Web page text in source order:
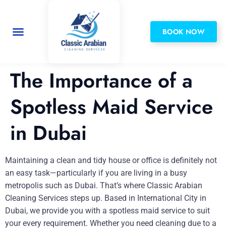
BOOK NOW
The Importance of a
Spotless Maid Service
in Dubai
Maintaining a clean and tidy house or office is definitely not
an easy task—particularly if you are living in a busy
metropolis such as Dubai. That’s where Classic Arabian
Cleaning Services steps up. Based in International City in
Dubai, we provide you with a spotless maid service to suit
your every requirement. Whether you need cleaning due to a